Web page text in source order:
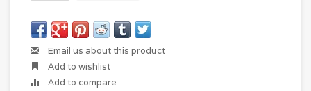
Email us about this product
Add to wishlist
Add to compare